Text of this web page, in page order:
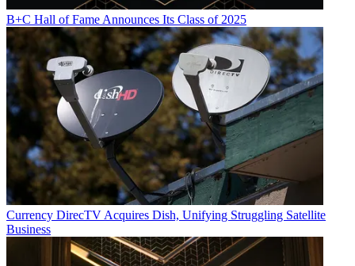
B+C Hall of Fame Announces Its Class of 2025
Currency DirecTV Acquires Dish, Unifying Struggling Satellite
Business